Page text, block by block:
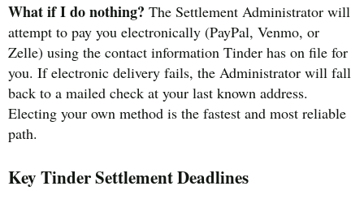
What if I do nothing? The Settlement Administrator will
attempt to pay you electronically (PayPal, Venmo, or
Zelle) using the contact information Tinder has on file for
you. If electronic delivery fails, the Administrator will fall
back to a mailed check at your last known address.
Electing your own method is the fastest and most reliable
path.
Key Tinder Settlement Deadlines